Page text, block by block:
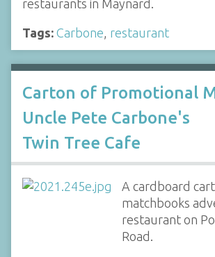
restaurants in Maynard.
Tags: Carbone restaurant
Carton of Promotional
Uncle Pete Carbone's
Twin Tree Cafe
A cardboard
matchbooks
restaurant on
Road.